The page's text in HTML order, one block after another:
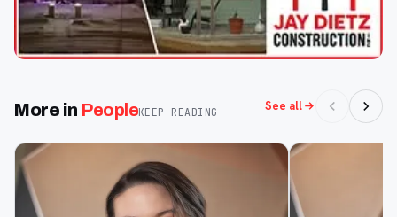
More in PeopleKEEP READING See all